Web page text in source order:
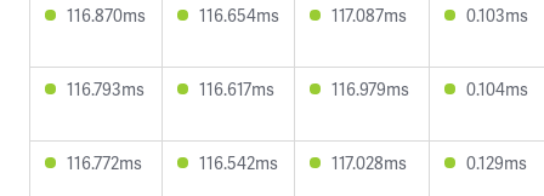
116.870ms 116.654ms 117.087ms 0.103ms
116.793ms 116.617ms 116.979ms 0.104ms
116.772ms 116.542ms 117.028ms 0.129ms